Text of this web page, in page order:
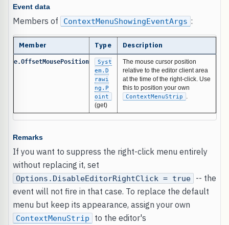
Event data
Members of ContextMenuShowingEventArgs :
Member Type Description
e.OffsetMousePosition
Syst
em.D
rawi
ng.P
oint
(get)
The mouse cursor position
relative to the editor client area
at the time of the right-click. Use
this to position your own
ContextMenuStrip
Remarks
If you want to suppress the right-click menu entirely
without replacing it, set
Options.DisableEditorRightClick = true
-- the
event will not fire in that case. To replace the default
menu but keep its appearance, assign your own
ContextMenuStrip to the editor's